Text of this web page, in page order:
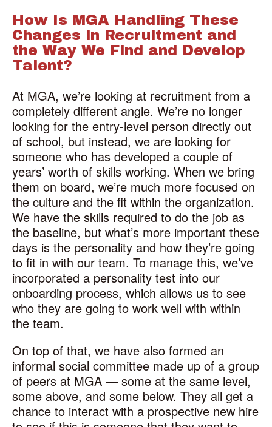
How Is MGA Handling These
Changes in Recruitment and
the Way We Find and Develop
Talent?
At MGA, we’re looking at recruitment from a
completely different angle. We’re no longer
looking for the entry-level person directly out
of school, but instead, we are looking for
someone who has developed a couple of
years’ worth of skills working. When we bring
them on board, we’re much more focused on
the culture and the fit within the organization.
We have the skills required to do the job as
the baseline, but what’s more important these
days is the personality and how they’re going
to fit in with our team. To manage this, we’ve
incorporated a personality test into our
onboarding process, which allows us to see
who they are going to work well with within
the team.
On top of that, we have also formed an
informal social committee made up of a group
of peers at MGA — some at the same level,
some above, and some below. They all get a
chance to interact with a prospective new hire